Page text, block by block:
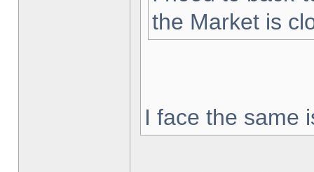
the Market is
I face the same